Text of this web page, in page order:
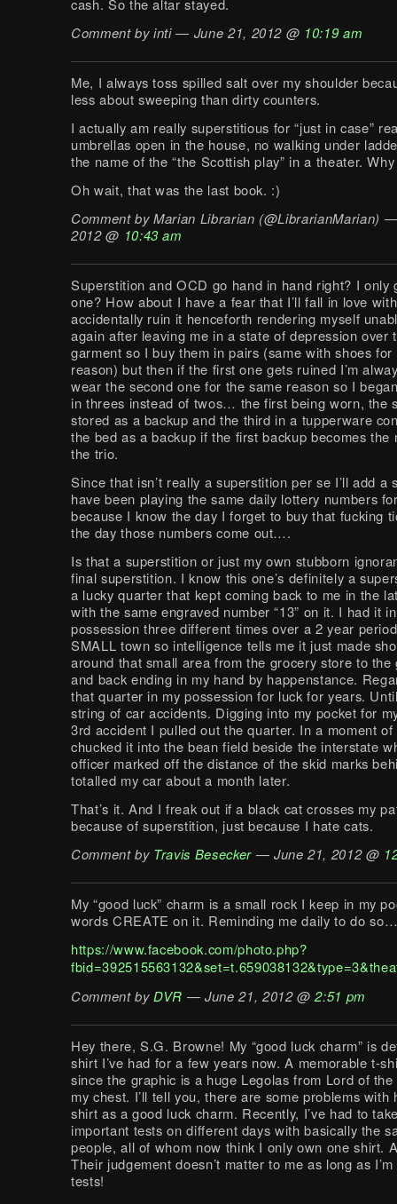
Comment by inti — June 21, 2012 @ 10:19 am
Me, I always toss spilled salt over my shoulder
less about sweeping than dirty counters.
I actually am really superstitious for “just in case”
umbrellas open in the house, no walking under
the name of the “the Scottish play” in a theater.
Oh wait, that was the last book. :)
Comment by Marian Librarian (@LibrarianMarian)
2012 @ 10:43 am
Superstition and OCD go hand in hand right? I only
one? How about I have a fear that I’ll fall in love
accidentally ruin it henceforth rendering myself
again after leaving me in a state of depression over
garment so I buy them in pairs (same with shoes for
reason) but then if the first one gets ruined I’m
wear the second one for the same reason so I
in threes instead of twos… the first being worn, the
stored as a backup and the third in a tupperware
the bed as a backup if the first backup becomes the
the trio.
Since that isn’t really a superstition per se I’ll add a
have been playing the same daily lottery numbers
because I know the day I forget to buy that fucking
the day those numbers come out….
Is that a superstition or just my own stubborn
final superstition. I know this one’s definitely a
a lucky quarter that kept coming back to me in the
with the same engraved number “13” on it. I had it
possession three different times over a 2 year
SMALL town so intelligence tells me it just made
around that small area from the grocery store to the
and back ending in my hand by happenstance.
that quarter in my possession for luck for years.
string of car accidents. Digging into my pocket for
3rd accident I pulled out the quarter. In a moment
chucked it into the bean field beside the interstate
officer marked off the distance of the skid marks
totalled my car about a month later.
That’s it. And I freak out if a black cat crosses my
because of superstition, just because I hate cats.
Comment by Travis Besecker— June 21, 2012 @
My “good luck” charm is a small rock I keep in my
words CREATE on it. Reminding me daily to do
https://www.facebook.com/photo.php?
Comment byDVR — June 21, 2012 @2:51 pm
Hey there, S.G. Browne! My “good luck charm” is
shirt I’ve had for a few years now. A memorable t-
since the graphic is a huge Legolas from Lord of
my chest. I’ll tell you, there are some problems with
shirt as a good luck charm. Recently, I’ve had to
important tests on different days with basically the
people, all of whom now think I only own one shirt.
Their judgement doesn’t matter to me as long as
tests!